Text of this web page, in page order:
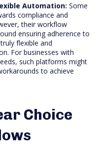
Automation: Some
compliance and
their workflow
ensuring adherence to
flexible and
For businesses with
such platforms might
to achieve
Choice